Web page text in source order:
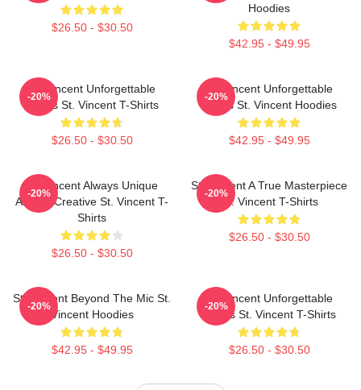
$26.50 - $30.50
Hoodies
$42.95 - $49.95
St. Vincent Unforgettable
Songs St. Vincent T-Shirts
$26.50 - $30.50
-20%
St. Vincent Unforgettable
Songs St. Vincent Hoodies
$42.95 - $49.95
-20%
St. Vincent Always Unique
Always Creative St. Vincent T-
Shirts
$26.50 - $30.50
-20%
St. Vincent A True Masterpiece
St. Vincent T-Shirts
$26.50 - $30.50
-20%
St. Vincent Beyond The Mic St.
Vincent Hoodies
$42.95 - $49.95
-20%
St. Vincent Unforgettable
Songs St. Vincent T-Shirts
$26.50 - $30.50
-20%